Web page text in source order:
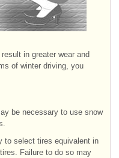
in greater wear and
of winter driving, you
be necessary to use snow
to select tires equivalent in
Failure to do so may